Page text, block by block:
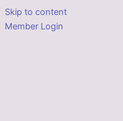
Skip to content
Member Login